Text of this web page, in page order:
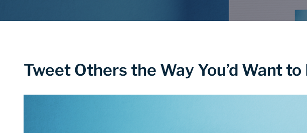
Tweet Others the Way You’d Want